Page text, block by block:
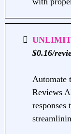
$0.16/
Automate
Reviews
responses